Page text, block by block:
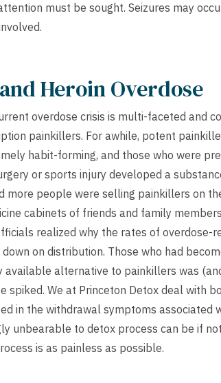
must be sought. Seizures may
Heroin Overdose
overdose crisis is multi-faceted and
painkillers. For awhile, potent
habit-forming, and those who were
or sports injury developed a
more people were selling painkillers on
cabinets of friends and family
realized why the rates of overdose-
on distribution. Those who had
available alternative to painkillers was
spiked. We at Princeton Detox deal with
in the withdrawal symptoms associated
unbearable to detox process can be if
is as painless as possible.